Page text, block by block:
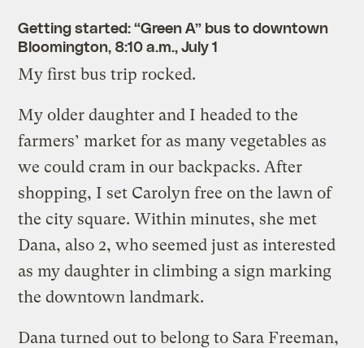
Getting started: “Green A” bus to downtown
Bloomington, 8:10 a.m., July 1
My first bus trip rocked.
My older daughter and I headed to the
farmers’ market for as many vegetables as
we could cram in our backpacks. After
shopping, I set Carolyn free on the lawn of
the city square. Within minutes, she met
Dana, also 2, who seemed just as interested
as my daughter in climbing a sign marking
the downtown landmark.
Dana turned out to belong to Sara Freeman,